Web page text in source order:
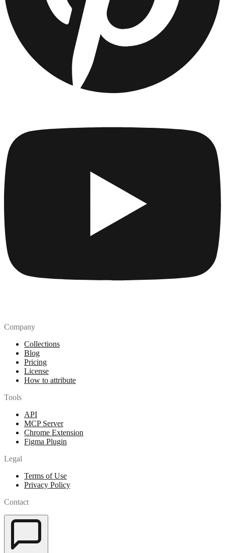
Company
Collections
Blog
Pricing
License
How to attribute
Tools
API
MCP Server
Chrome Extension
Figma Plugin
Legal
Terms of Use
Privacy Policy
Contact